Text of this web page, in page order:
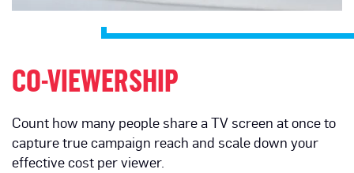
CO-VIEWERSHIP
Count how many people share a TV screen at once to
capture true campaign reach and scale down your
effective cost per viewer.